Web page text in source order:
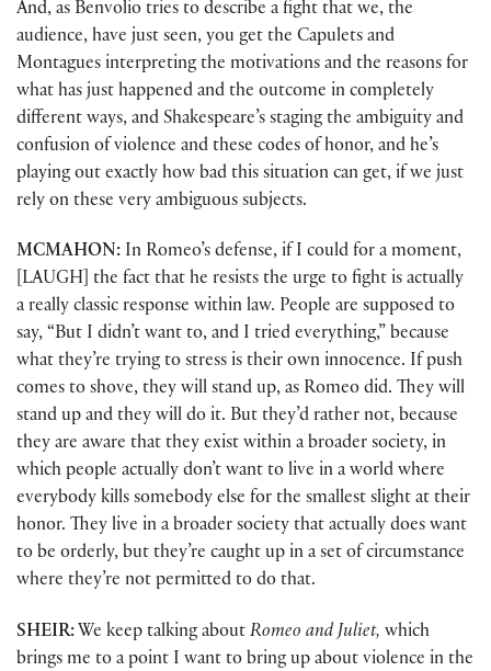
And, as Benvolio tries to describe a fight that we, the
audience, have just seen, you get the Capulets and
Montagues interpreting the motivations and the reasons for
what has just happened and the outcome in completely
different ways, and Shakespeare’s staging the ambiguity and
confusion of violence and these codes of honor, and he’s
playing out exactly how bad this situation can get, if we just
rely on these very ambiguous subjects.
MCMAHON: In Romeo’s defense, if I could for a moment,
[LAUGH] the fact that he resists the urge to fight is actually
a really classic response within law. People are supposed to
say, “But I didn’t want to, and I tried everything,” because
what they’re trying to stress is their own innocence. If push
comes to shove, they will stand up, as Romeo did. They will
stand up and they will do it. But they’d rather not, because
they are aware that they exist within a broader society, in
which people actually don’t want to live in a world where
everybody kills somebody else for the smallest slight at their
honor. They live in a broader society that actually does want
to be orderly, but they’re caught up in a set of circumstance
where they’re not permitted to do that.
SHEIR: We keep talking about Romeo and Juliet, which
brings me to a point I want to bring up about violence in the